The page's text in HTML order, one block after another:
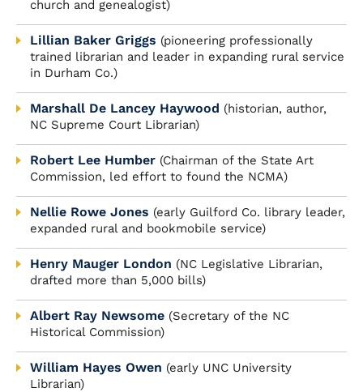
church and genealogist)
Lillian Baker Griggs (pioneering professionally
trained librarian and leader in expanding rural service
in Durham Co.)
Marshall De Lancey Haywood (historian, author,
NC Supreme Court Librarian)
Robert Lee Humber (Chairman of the State Art
Commission, led effort to found the NCMA)
Nellie Rowe Jones (early Guilford Co. library leader,
expanded rural and bookmobile service)
Henry Mauger London (NC Legislative Librarian,
drafted more than 5,000 bills)
Albert Ray Newsome (Secretary of the NC
Historical Commission)
William Hayes Owen (early UNC University
Librarian)